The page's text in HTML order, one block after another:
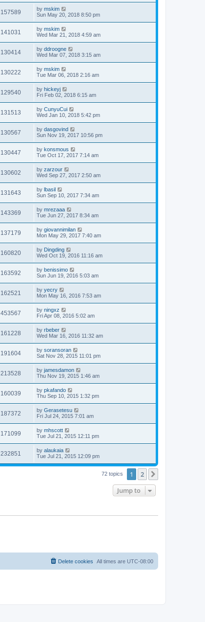
157589 by mskim
Sun May 20, 2018 8:50 pm
141031 by mskim
Wed Mar 21, 2018 4:59 am
130414 by ddroogne
Wed Mar 07, 2018 3:15 am
130222 by mskim
Tue Mar 06, 2018 2:16 am
129540 by hickeyj
Fri Feb 02, 2018 6:15 am
131513 by CunyuCui
Wed Jan 10, 2018 5:42 pm
130567 by dasgovind
Sun Nov 19, 2017 10:56 pm
130447 by konsmous
Tue Oct 17, 2017 7:14 am
130602 by zarzour
Wed Sep 27, 2017 2:50 am
131643 by lbasil
Sun Sep 10, 2017 7:34 am
143369 by mrezaaa
Tue Jun 27, 2017 8:34 am
137179 by giovannimilan
Mon May 29, 2017 7:40 am
160820 by Dingding
Wed Oct 19, 2016 11:16 am
163592 by benissimo
Sun Jun 19, 2016 5:03 am
162521 by yecry
Mon May 16, 2016 7:53 am
453567 by ningxz
Fri Apr 08, 2016 5:02 am
161228 by rbeber
Wed Mar 16, 2016 11:32 am
191604 by soransoran
Sat Nov 28, 2015 11:01 pm
213528 by jamesdamon
Thu Nov 19, 2015 1:46 am
160039 by pkafando
Thu Sep 10, 2015 1:32 pm
187372 by Gerasetesu
Fri Jul 24, 2015 7:01 am
171099 by mhscott
Tue Jul 21, 2015 12:11 pm
232851 by alaukaia
Tue Jul 21, 2015 12:09 pm
72 topics 1 2
Jump to
All times are UTC-08:00
Delete cookies